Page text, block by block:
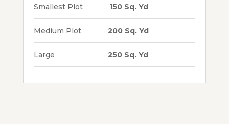
Smallest Plot 150 Sq. Yd
Medium Plot 200 Sq. Yd
Large 250 Sq. Yd